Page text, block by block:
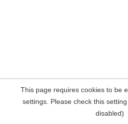
This page requires cookies to be
settings. Please check this
disabled)